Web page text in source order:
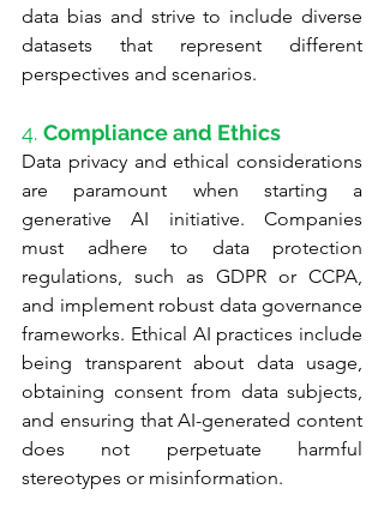
data bias and strive to include diverse
datasets that represent different
perspectives and scenarios.
4. Compliance and Ethics
Data privacy and ethical considerations
are paramount when starting a
generative AI initiative. Companies
must adhere to data protection
regulations, such as GDPR or CCPA,
and implement robust data governance
frameworks. Ethical AI practices include
being transparent about data usage,
obtaining consent from data subjects,
and ensuring that AI-generated content
does not perpetuate harmful
stereotypes or misinformation.